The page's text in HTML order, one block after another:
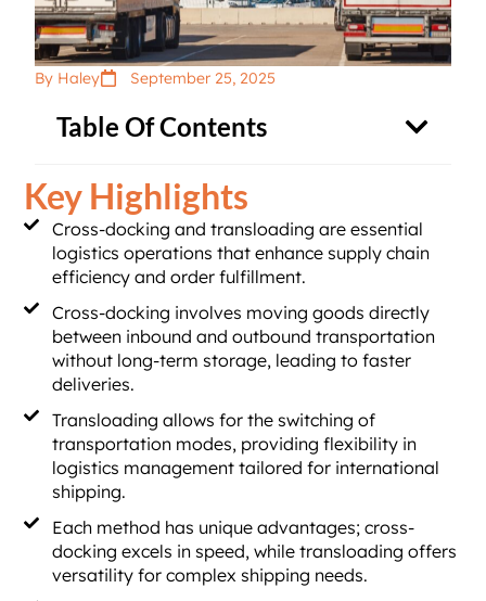
By Haley September 25, 2025
Table Of Contents
Key Highlights
Cross-docking and transloading are essential
logistics operations that enhance supply chain
efficiency and order fulfillment.
Cross-docking involves moving goods directly
between inbound and outbound transportation
without long-term storage, leading to faster
deliveries.
Transloading allows for the switching of
transportation modes, providing flexibility in
logistics management tailored for international
shipping.
Each method has unique advantages; cross-
docking excels in speed, while transloading offers
versatility for complex shipping needs.